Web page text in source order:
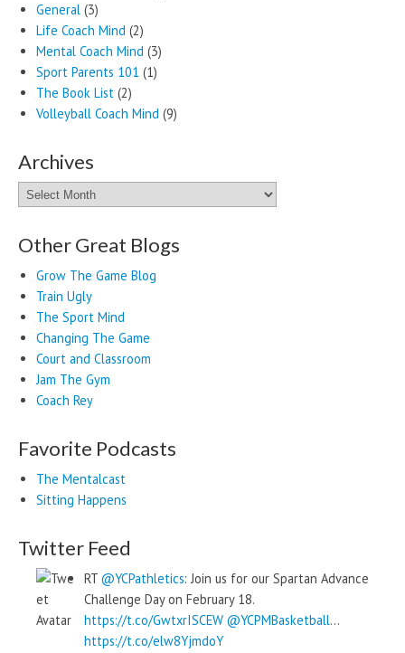
General (3)
Life Coach Mind (2)
Mental Coach Mind (3)
Sport Parents 101 (1)
The Book List (2)
Volleyball Coach Mind (9)
Archives
Archives
Other Great Blogs
Grow The Game Blog
Train Ugly
The Sport Mind
Changing The Game
Court and Classroom
Jam The Gym
Coach Rey
Favorite Podcasts
The Mentalcast
Sitting Happens
Twitter Feed
RT @YCPathletics: Join us for our Spartan Advance
Challenge Day on February 18.
https://t.co/GwtxrISCEW @YCPMBasketball…
https://t.co/elw8YjmdoY